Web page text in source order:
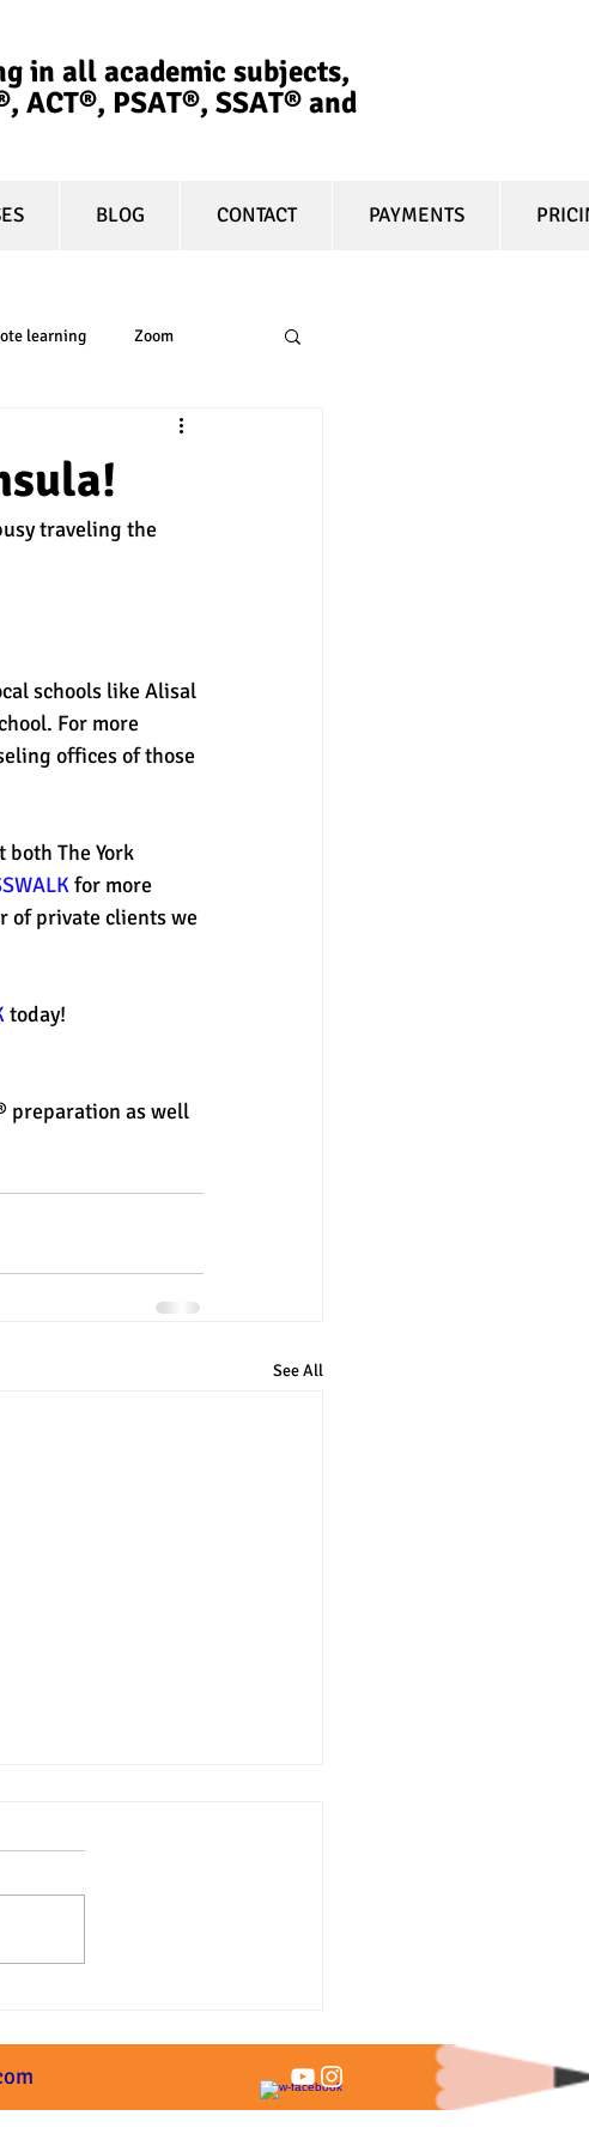
in all academic subjects,
PSAT®, SSAT®​ and
BLOG CONTACT PAYMENTS
learning Zoom
test prep
traveling the
schools like Alisal
For more
offices of those
The York
for more
of private clients we
today!
preparation as well
See All